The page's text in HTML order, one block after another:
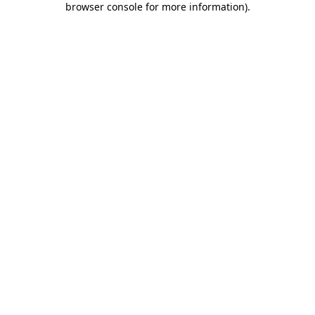
browser console for more information).